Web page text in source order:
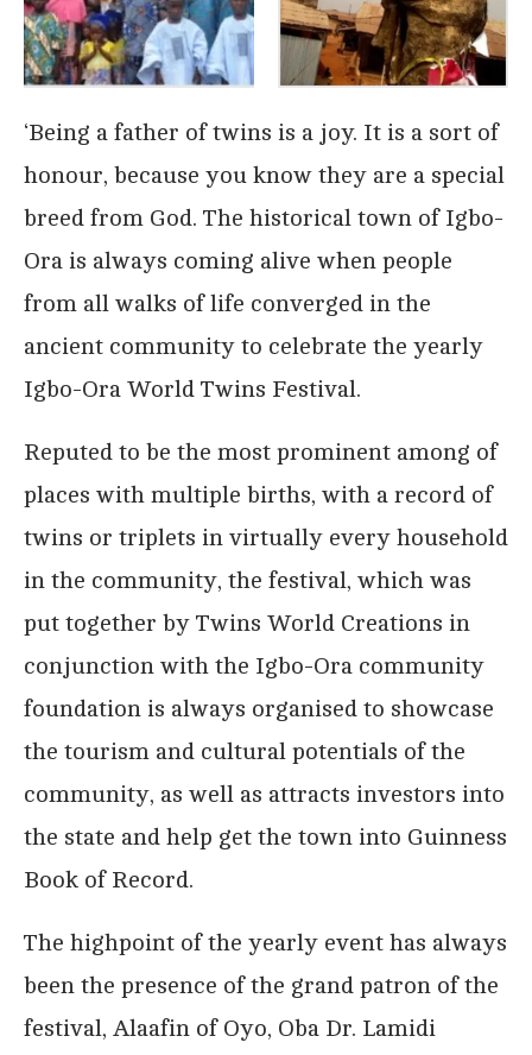
‘Being a father of twins is a joy. It is a sort of
honour, because you know they are a special
breed from God. The historical town of Igbo-
Ora is always coming alive when people
from all walks of life converged in the
ancient community to celebrate the yearly
Igbo-Ora World Twins Festival.
Reputed to be the most prominent among of
places with multiple births, with a record of
twins or triplets in virtually every household
in the community, the festival, which was
put together by Twins World Creations in
conjunction with the Igbo-Ora community
foundation is always organised to showcase
the tourism and cultural potentials of the
community, as well as attracts investors into
the state and help get the town into Guinness
Book of Record.
The highpoint of the yearly event has always
been the presence of the grand patron of the
festival, Alaafin of Oyo, Oba Dr. Lamidi